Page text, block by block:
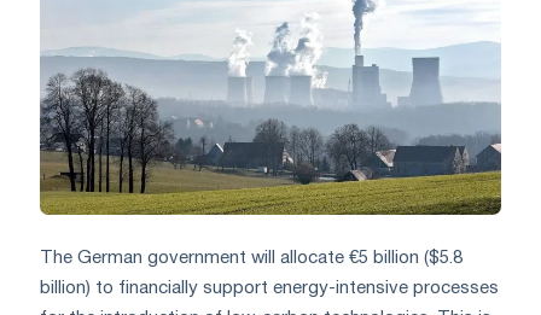
The German government will allocate €5 billion ($5.8
billion) to financially support energy-intensive processes